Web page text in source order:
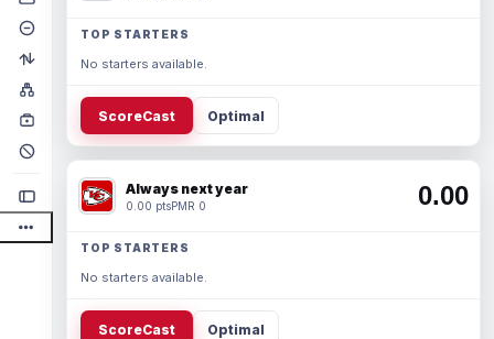
TOP STARTERS
No starters available.
ScoreCast Optimal
Always next year
0.00 ptsPMR 0 0.00
TOP STARTERS
No starters available.
ScoreCast Optimal